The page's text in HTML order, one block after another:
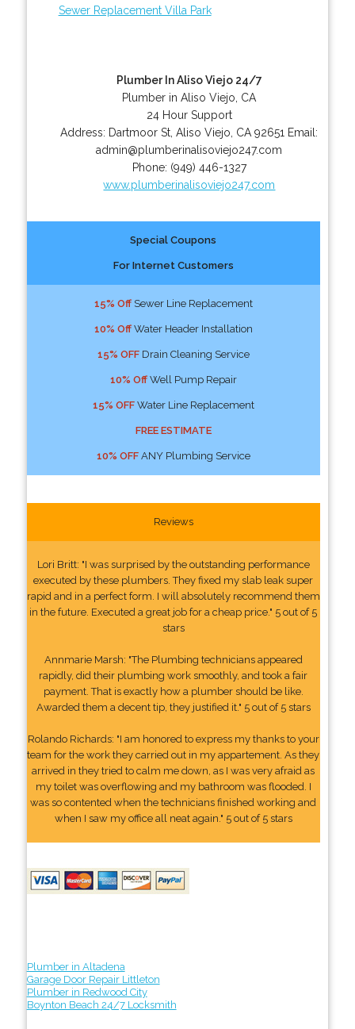
Sewer Replacement Villa Park
Plumber In Aliso Viejo 24/7
Plumber in Aliso Viejo, CA
24 Hour Support
Address: Dartmoor St ,Aliso Viejo CA 92651 Email:
admin@plumberinalisoviejo247.com
Phone: (949) 446-1327
www.plumberinalisoviejo247.com
Special Coupons
For Internet Customers
15% OffSewer Line Replacement
10% OffWater Header Installation
15% OFFDrain Cleaning Service
10% OffWell Pump Repair
15% OFFWater Line Replacement
FREE ESTIMATE
10% OFFANY Plumbing Service
Reviews
Lori Britt: "I was surprised by the outstanding performance
executed by these plumbers. They fixed my slab leak super
rapid and in a perfect form. I will absolutely recommend them
in the future. Executed a great job for a cheap price." 5 out of 5
stars
Annmarie Marsh: "The Plumbing technicians appeared
rapidly, did their plumbing work smoothly, and took a fair
payment. That is exactly how a plumber should be like.
Awarded them a decent tip, they justified it." 5 out of 5 stars
Rolando Richards: "I am honored to express my thanks to your
team for the work they carried out in my appartement. As they
arrived in they tried to calm me down, as I was very afraid as
my toilet was overflowing and my bathroom was flooded. I
was so contented when the technicians finished working and
when I saw my office all neat again." 5 out of 5 stars
Plumber in Altadena
Garage Door Repair Littleton
Plumber in Redwood City
Boynton Beach 24/7 Locksmith